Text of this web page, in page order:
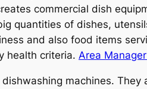
commercial dish
quantities of dishes,
and also food items
health criteria. Area
machines.